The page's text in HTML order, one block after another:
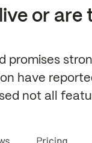
or
promises
have
not all